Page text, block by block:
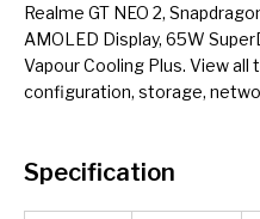
Realme GT NEO 2,
AMOLED Display, 65W
Vapour Cooling Plus. View
configuration, storage,
Specification